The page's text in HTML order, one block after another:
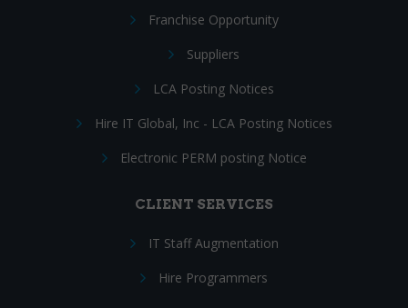
Franchise Opportunity
Suppliers
LCA Posting Notices
Hire IT Global, Inc - LCA Posting Notices
Electronic PERM posting Notice
CLIENT SERVICES
IT Staff Augmentation
Hire Programmers